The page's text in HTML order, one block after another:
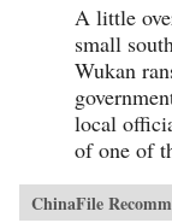
A little
small
Wukan
local
of one of
ChinaFile